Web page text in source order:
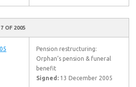
OF 2005
Pension restructuring:
Orphan’s pension & funeral
benefit
Signed: 13 December 2005